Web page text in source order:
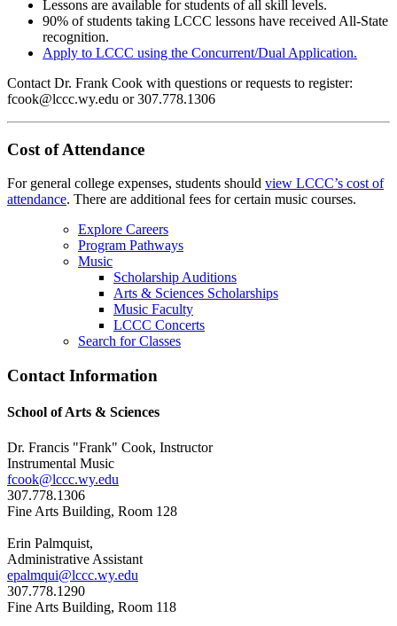
Lessons are available for students of all skill levels.
90% of students taking LCCC lessons have received All-State
recognition.
Apply to LCCC using the Concurrent/Dual Application.
Contact Dr. Frank Cook with questions or requests to register:
fcook@lccc.wy.edu or 307.778.1306
Cost of Attendance
For general college expenses, students should view LCCC’s cost of
attendance. There are additional fees for certain music courses.
Explore Careers
Program Pathways
Music
Scholarship Auditions
Arts & Sciences Scholarships
Music Faculty
LCCC Concerts
Search for Classes
Contact Information
School of Arts & Sciences
Dr. Francis "Frank" Cook, Instructor
Instrumental Music
fcook@lccc.wy.edu
307.778.1306
Fine Arts Building, Room 128
Erin Palmquist,
Administrative Assistant
epalmqui@lccc.wy.edu
307.778.1290
Fine Arts Building, Room 118